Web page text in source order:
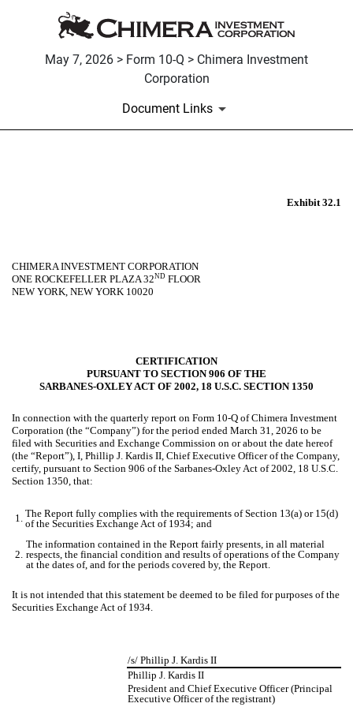
May 7, 2026 > Form 10-Q > Chimera Investment
Corporation
Document Links
Exhibit 32.1
CHIMERA INVESTMENT CORPORATION
ONE ROCKEFELLER PLAZA 32ND FLOOR
NEW YORK, NEW YORK 10020
CERTIFICATION
PURSUANT TO SECTION 906 OF THE
SARBANES-OXLEY ACT OF 2002, 18 U.S.C. SECTION 1350
In connection with the quarterly report on Form 10-Q of Chimera Investment
Corporation (the “Company”) for the period ended March 31, 2026 to be
filed with Securities and Exchange Commission on or about the date hereof
(the “Report”), I, Phillip J. Kardis II, Chief Executive Officer of the Company,
certify, pursuant to Section 906 of the Sarbanes-Oxley Act of 2002, 18 U.S.C.
Section 1350, that:
1. The Report fully complies with the requirements of Section 13(a) or 15(d)
of the Securities Exchange Act of 1934; and
2.
The information contained in the Report fairly presents, in all material
respects, the financial condition and results of operations of the Company
at the dates of, and for the periods covered by, the Report.
It is not intended that this statement be deemed to be filed for purposes of the
Securities Exchange Act of 1934.
/s/ Phillip J. Kardis II
Phillip J. Kardis II
President and Chief Executive Officer (Principal
Executive Officer of the registrant)